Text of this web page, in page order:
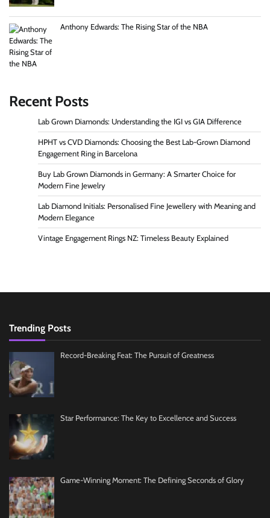
Anthony Edwards: The Rising Star of the NBA
Recent Posts
Lab Grown Diamonds: Understanding the IGI vs GIA Difference
HPHT vs CVD Diamonds: Choosing the Best Lab-Grown Diamond
Engagement Ring in Barcelona
Buy Lab Grown Diamonds in Germany: A Smarter Choice for
Modern Fine Jewelry
Lab Diamond Initials: Personalised Fine Jewellery with Meaning and
Modern Elegance
Vintage Engagement Rings NZ: Timeless Beauty Explained
Trending Posts
Record-Breaking Feat: The Pursuit of Greatness
Star Performance: The Key to Excellence and Success
Game-Winning Moment: The Defining Seconds of Glory